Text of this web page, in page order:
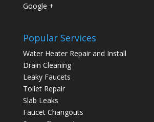
Google +
Popular Services
Water Heater Repair and Install
Drain Cleaning
Leaky Faucets
Toilet Repair
Slab Leaks
Faucet Changouts